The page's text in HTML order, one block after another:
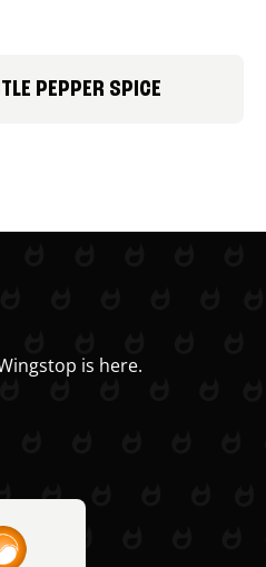
PEPPER SPICE
is here.